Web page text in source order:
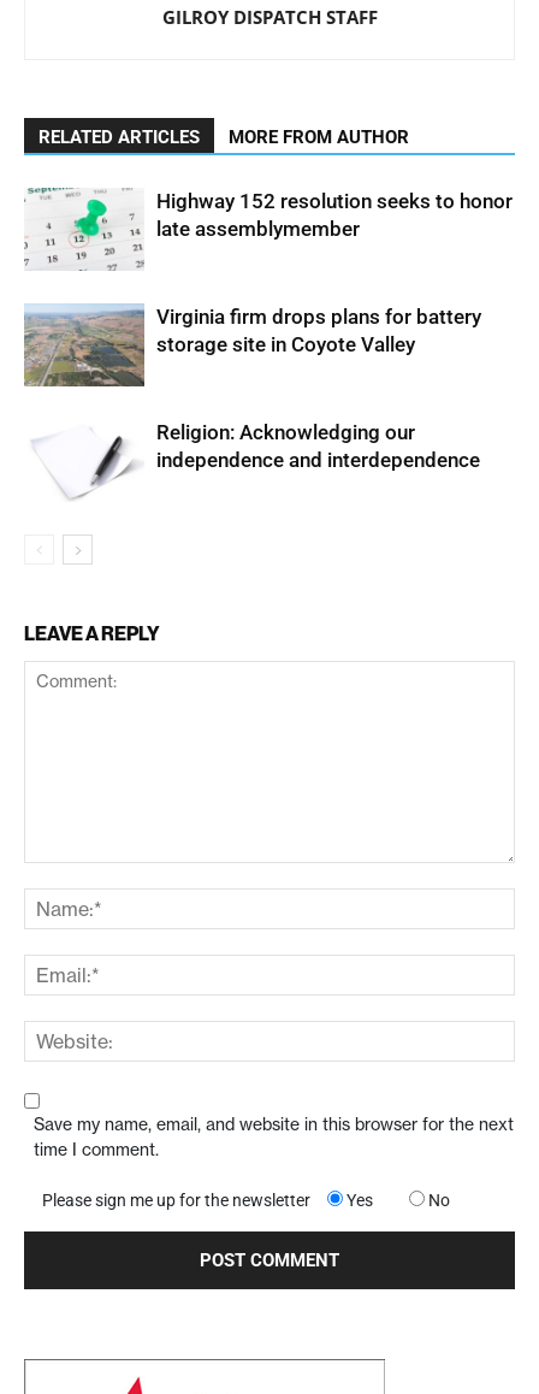
GILROY DISPATCH STAFF
RELATED ARTICLES MORE FROM AUTHOR
Highway 152 resolution seeks to honor
late assemblymember
Virginia firm drops plans for battery
storage site in Coyote Valley
Religion: Acknowledging our
independence and interdependence
LEAVE A REPLY
Save my name, email, and website in this browser for the next
time I comment.
Please sign me up for the newsletter Yes No